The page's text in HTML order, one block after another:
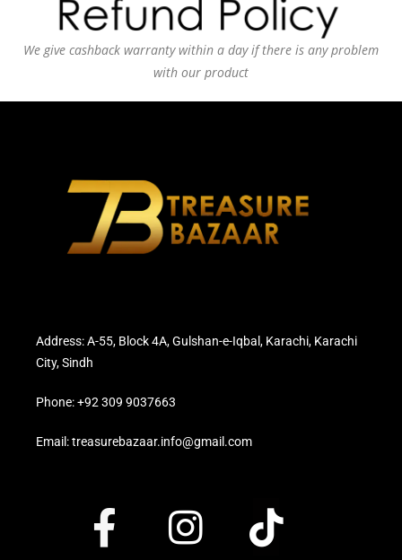
We give cashback warranty within a day if there is any problem
with our product
Address: A-55, Block 4A, Gulshan-e-Iqbal, Karachi, Karachi
City, Sindh
Phone: +92 309 9037663
Email: treasurebazaar.info@gmail.com